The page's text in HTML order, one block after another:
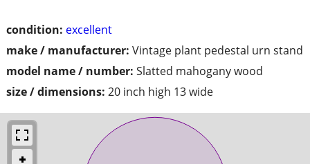
condition: excellent
make / manufacturer: Vintage plant pedestal urn stand
model name / number: Slatted mahogany wood
size / dimensions: 20 inch high 13 wide